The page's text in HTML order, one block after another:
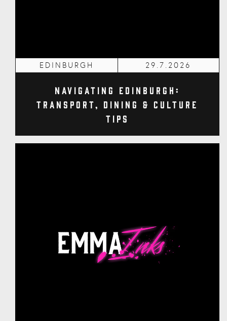
EDINBURGH 29.7.2026
Navigating Edinburgh:
Transport, Dining & Culture
Tips